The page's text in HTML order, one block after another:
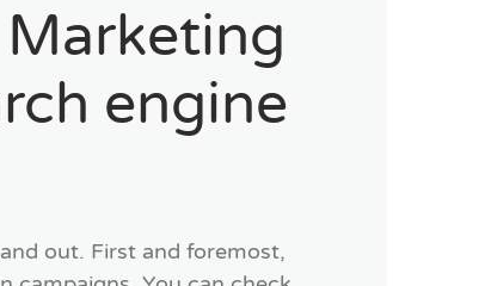
engine
out. First and foremost,